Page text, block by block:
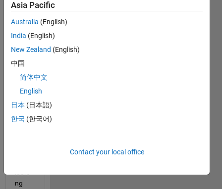
Ther
e
s to
be a
bug
Matla
b
ng
Asia Pacific
Australia (English)
India (English)
New Zealand (English)
中国
简体中文
English
日本 (日本語)
한국 (한국어)
Contact your local office